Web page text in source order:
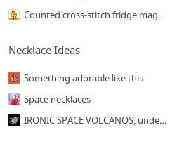
Counted cross-stitch fridge magnets
Necklace Ideas
Something adorable like this
Space necklaces
IRONIC SPACE VOLCANOS, undergroundghosts: Alriiiiiight preorders are...